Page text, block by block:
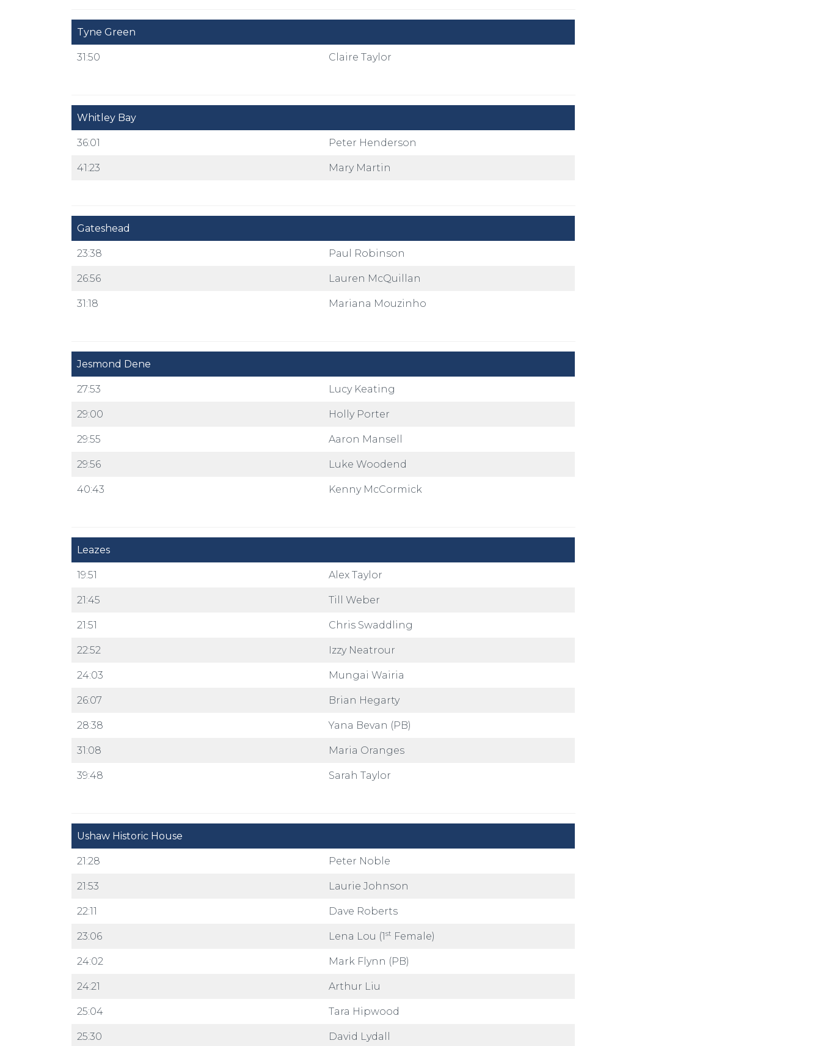
Tyne Green
31:50 Claire Taylor
Whitley Bay
36:01 Peter Henderson
41:23 Mary Martin
Gateshead
23:38 Paul Robinson
26:56 Lauren McQuillan
31:18 Mariana Mouzinho
Jesmond Dene
27:53 Lucy Keating
29:00 Holly Porter
29:55 Aaron Mansell
29:56 Luke Woodend
40:43 Kenny McCormick
Leazes
19:51 Alex Taylor
21:45 Till Weber
21:51 Chris Swaddling
22:52 Izzy Neatrour
24:03 Mungai Wairia
26:07 Brian Hegarty
28:38 Yana Bevan (PB)
31:08 Maria Oranges
39:48 Sarah Taylor
Ushaw Historic House
21:28 Peter Noble
21:53 Laurie Johnson
22:11 Dave Roberts
23:06 Lena Lou (1st Female)
24:02 Mark Flynn (PB)
24:21 Arthur Liu
25:04 Tara Hipwood
25:30 David Lydall